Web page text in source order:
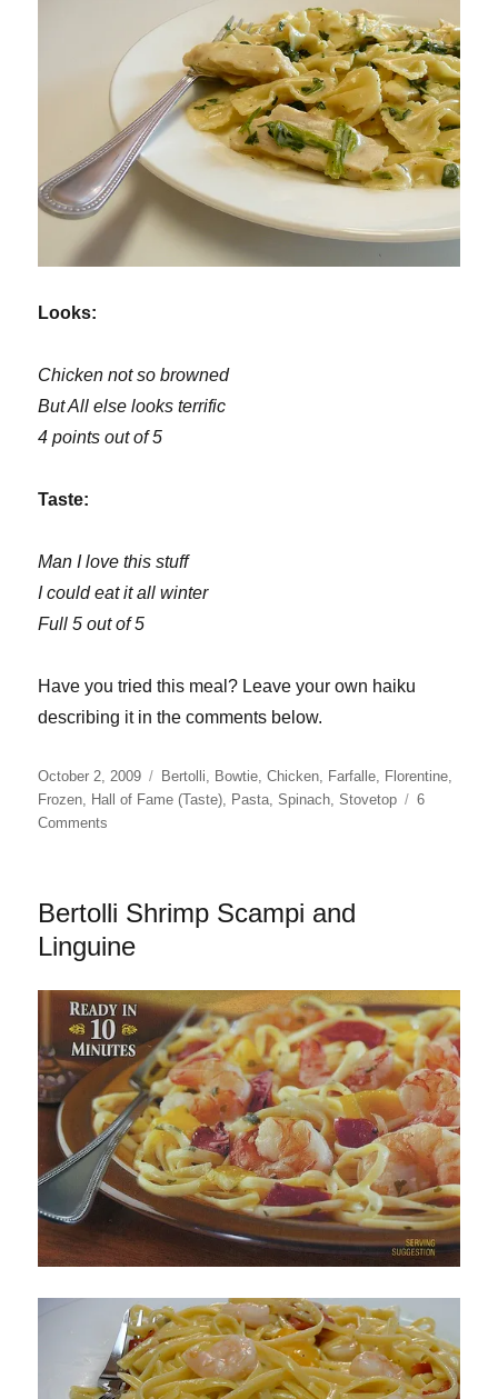
Looks:
Chicken not so browned
But All else looks terrific
4 points out of 5
Taste:
Man I love this stuff
I could eat it all winter
Full 5 out of 5
Have you tried this meal? Leave your own haiku
describing it in the comments below.
Posted
on
October 2, 2009 Categories
Bertolli, Bowtie,Chicken, Farfalle, Florentine,
Frozen, Hall of Fame (Taste), Pasta,Spinach,Stovetop
6
Comments
Farfalle
Bertolli Shrimp Scampi and
Linguine